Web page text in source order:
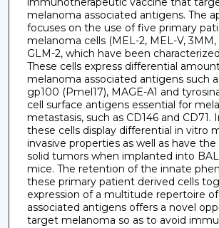
melanoma associated antigens. The
focuses on the use of five primary
melanoma cells (MEL-2, MEL-V, 3MM,
GLM-2, which have been
These cells express differential
melanoma associated antigens such
gp100 (Pmel17), MAGE-A1 and
cell surface antigens essential for
metastasis, such as CD146 and CD71.
these cells display differential in vitro
invasive properties as well as have
solid tumors when implanted into
mice. The retention of the innate
these primary patient derived cells
expression of a multitude repertoire
associated antigens offers a novel
target melanoma so as to avoid